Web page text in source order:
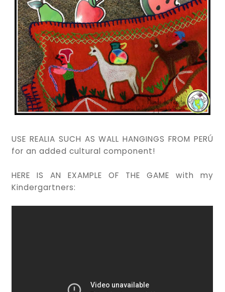
USE REALIA SUCH AS WALL HANGINGS FROM PERÚ
for an added cultural component!
HERE IS AN EXAMPLE OF THE GAME with my
Kindergartners: